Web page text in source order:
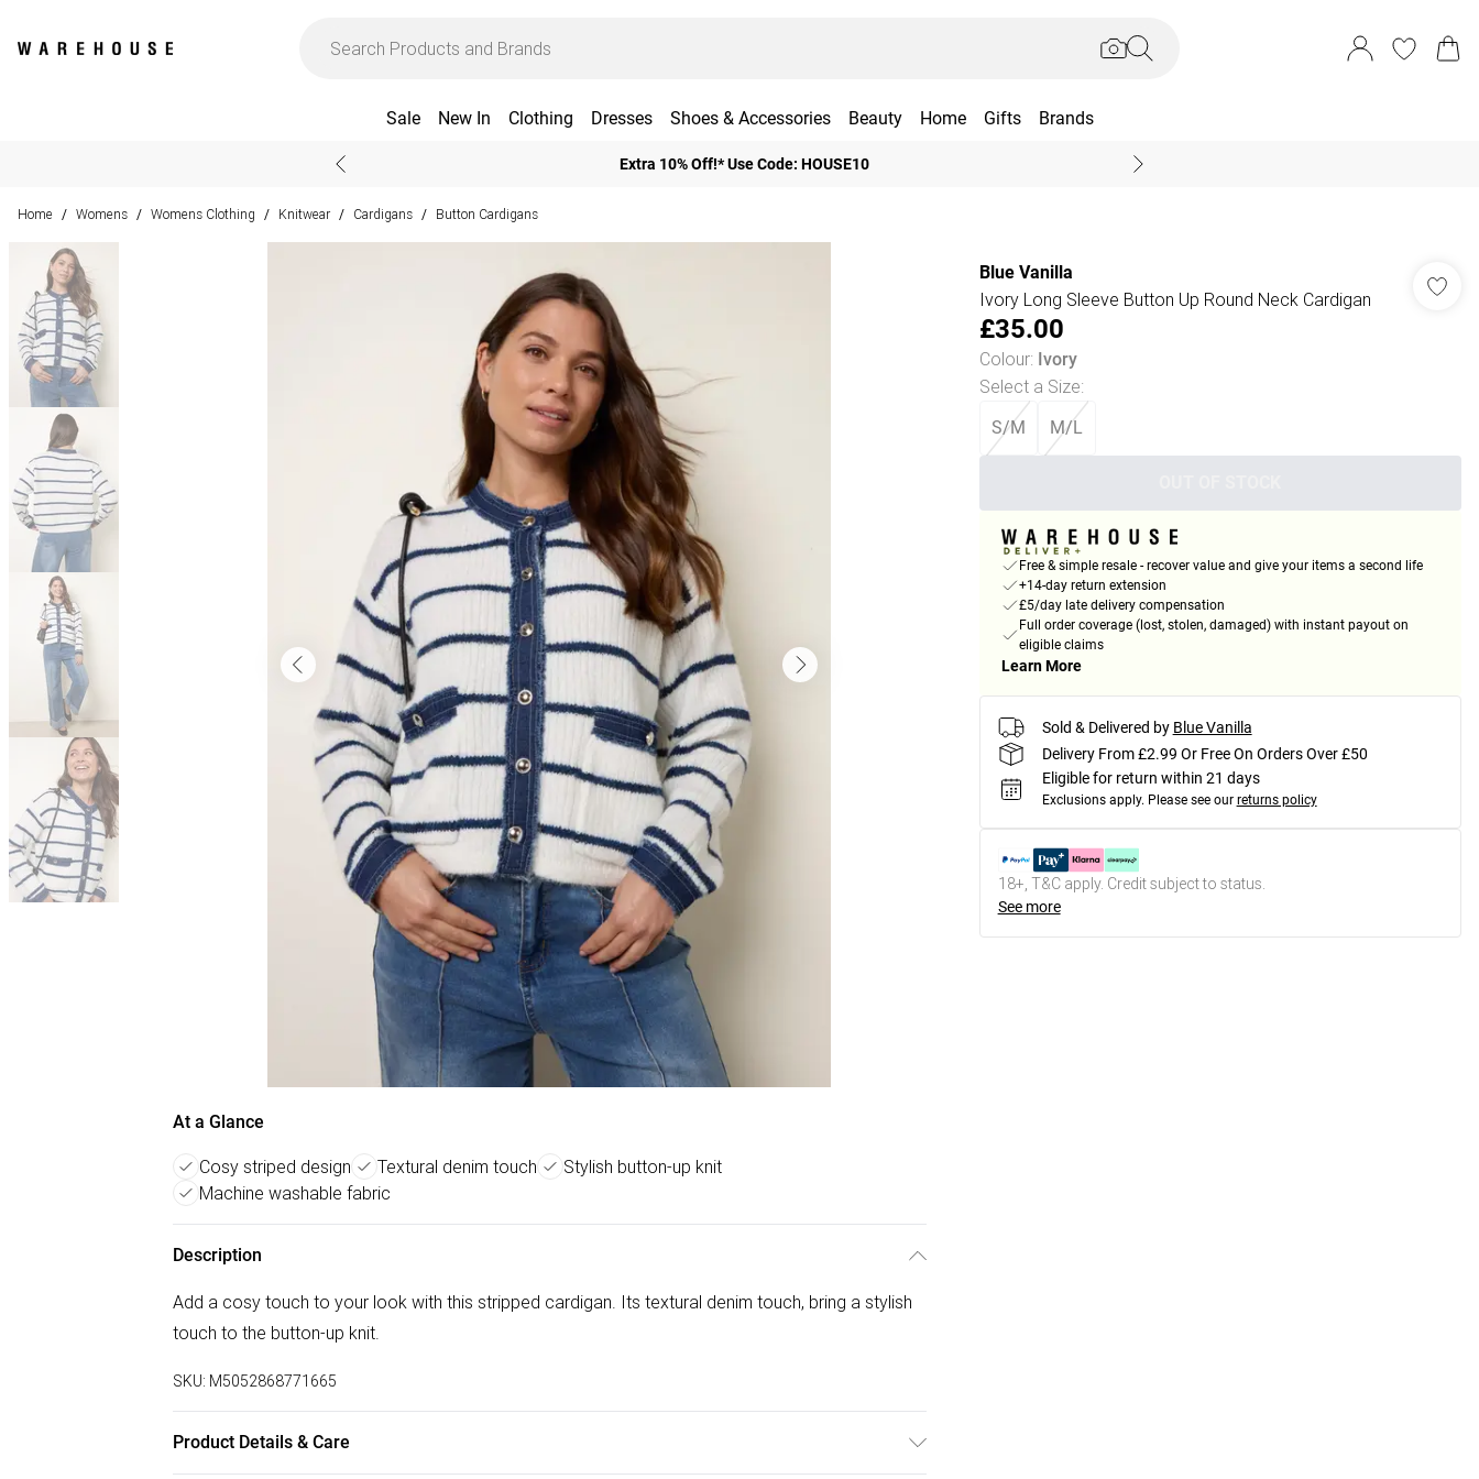
Sale New In Clothing Dresses Shoes & Accessories Beauty Home Gifts Brands
Extra 10% Off!* Use Code: HOUSE10
Home / Womens / Womens Clothing / Knitwear / Cardigans / Button Cardigans
At a Glance
Cosy striped design Textural denim touch
Stylish button-up knit
Machine washable fabric
Description
Add a cosy touch to your look with this stripped cardigan. Its textural denim touch, bring a stylish
touch to the button-up knit.
SKU: M5052868771665
Product Details & Care
Blue Vanilla
Ivory Long Sleeve Button Up Round Neck Cardigan
£35.00
Colour: Ivory
Select a Size:
S/M M/L
Free & simple resale - recover value and give your items a second life
+14-day return extension
£5/day late delivery compensation
Full order coverage (lost, stolen, damaged) with instant payout on
eligible claims
Learn More
Sold & Delivered by Blue Vanilla
Delivery From £2.99 Or Free On Orders Over £50
Eligible for return within 21 days
Exclusions apply. Please see our returns policy
18+, T&C apply. Credit subject to status.
See more